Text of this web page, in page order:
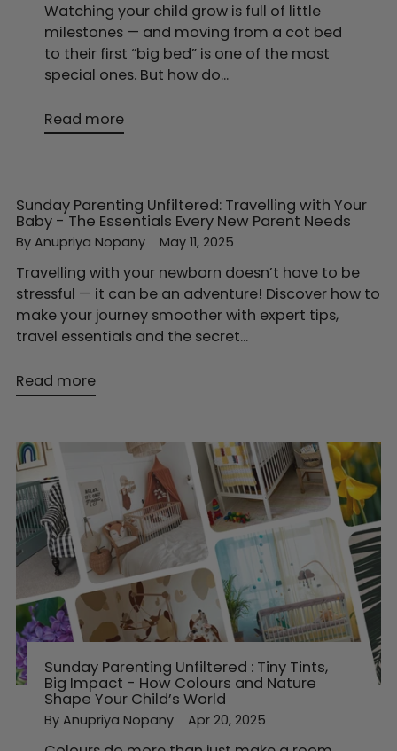
Watching your child grow is full of little
milestones — and moving from a cot bed
to their first “big bed” is one of the most
special ones. But how do...
Read more
Sunday Parenting Unfiltered: Travelling with Your
Baby - The Essentials Every New Parent Needs
By Anupriya Nopany May 11, 2025
Travelling with your newborn doesn’t have to be
stressful — it can be an adventure! Discover how to
make your journey smoother with expert tips,
travel essentials and the secret...
Read more
Sunday Parenting Unfiltered : Tiny Tints,
Big Impact - How Colours and Nature
Shape Your Child’s World
By Anupriya Nopany Apr 20, 2025